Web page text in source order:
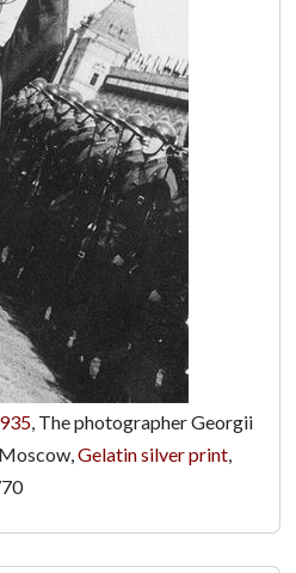
, The photographer Georgii
Gelatin silver print,